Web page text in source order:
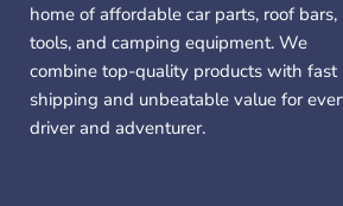
home of affordable car parts, roof bars,
tools, and camping equipment. We
combine top-quality products with fast
shipping and unbeatable value for
driver and adventurer.